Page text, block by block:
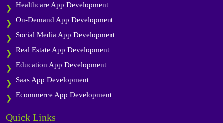
Healthcare App Development
On-Demand App Development
Social Media App Development
Real Estate App Development
Education App Development
Saas App Development
Ecommerce App Development
Quick Links